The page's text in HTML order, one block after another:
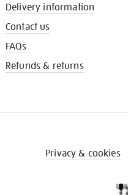
Delivery information
Contact us
FAQs
Refunds & returns
Privacy & cookies